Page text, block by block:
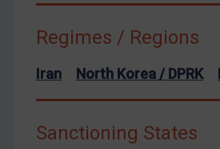
DRC
Egypt
Liberia
Regimes / Regions
Iran North Korea / DPRK
Sanctioning States